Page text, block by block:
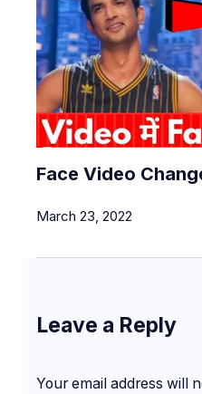
Face Video
March 23, 2022
Leave a Reply
Your email address will